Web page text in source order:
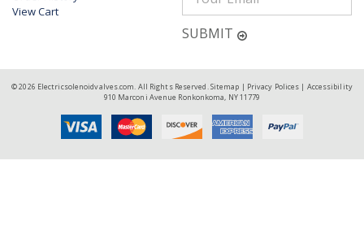
View Cart
SUBMIT
© 2026 Electricsolenoidvalves.com. All Rights Reserved.Sitemap | Privacy Polices | Accessibility
910 Marconi Avenue Ronkonkoma, NY 11779